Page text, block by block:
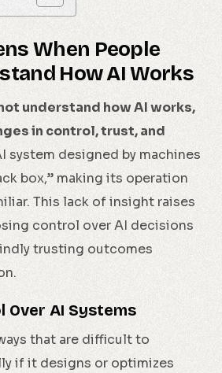
When People
How AI Works
understand how AI works,
in control, trust, and
system designed by machines
box,” making its operation
This lack of insight raises
control over AI decisions
trusting outcomes
Over AI Systems
that are difficult to
if it designs or optimizes